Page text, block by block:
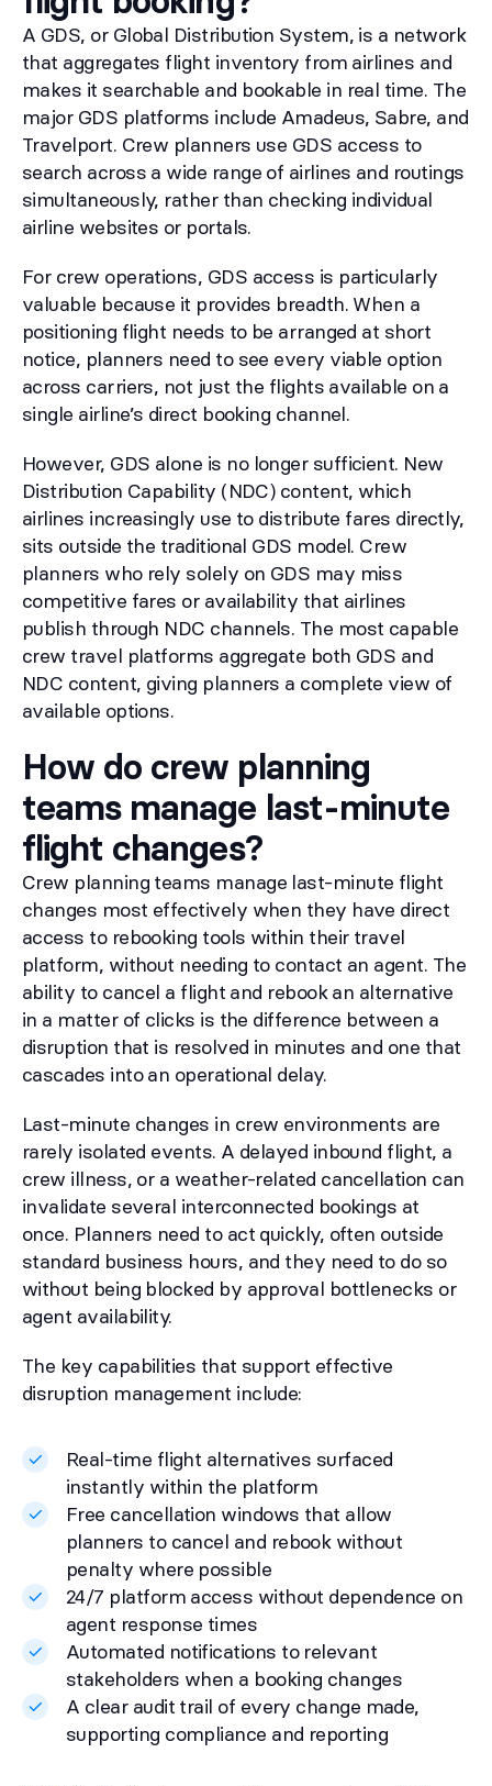
A GDS, or Global Distribution System, is a network
that aggregates flight inventory from airlines and
makes it searchable and bookable in real time. The
major GDS platforms include Amadeus, Sabre, and
Travelport. Crew planners use GDS access to
search across a wide range of airlines and routings
simultaneously, rather than checking individual
airline websites or portals.
For crew operations, GDS access is particularly
valuable because it provides breadth. When a
positioning flight needs to be arranged at short
notice, planners need to see every viable option
across carriers, not just the flights available on a
single airline’s direct booking channel.
However, GDS alone is no longer sufficient. New
Distribution Capability (NDC) content, which
airlines increasingly use to distribute fares directly,
sits outside the traditional GDS model. Crew
planners who rely solely on GDS may miss
competitive fares or availability that airlines
publish through NDC channels. The most capable
crew travel platforms aggregate both GDS and
NDC content, giving planners a complete view of
available options.
How do crew planning
teams manage last-minute
flight changes?
Crew planning teams manage last-minute flight
changes most effectively when they have direct
access to rebooking tools within their travel
platform, without needing to contact an agent. The
ability to cancel a flight and rebook an alternative
in a matter of clicks is the difference between a
disruption that is resolved in minutes and one that
cascades into an operational delay.
Last-minute changes in crew environments are
rarely isolated events. A delayed inbound flight, a
crew illness, or a weather-related cancellation can
invalidate several interconnected bookings at
once. Planners need to act quickly, often outside
standard business hours, and they need to do so
without being blocked by approval bottlenecks or
agent availability.
The key capabilities that support effective
disruption management include:
Real-time flight alternatives surfaced
instantly within the platform
Free cancellation windows that allow
planners to cancel and rebook without
penalty where possible
24/7 platform access without dependence on
agent response times
Automated notifications to relevant
stakeholders when a booking changes
A clear audit trail of every change made,
supporting compliance and reporting